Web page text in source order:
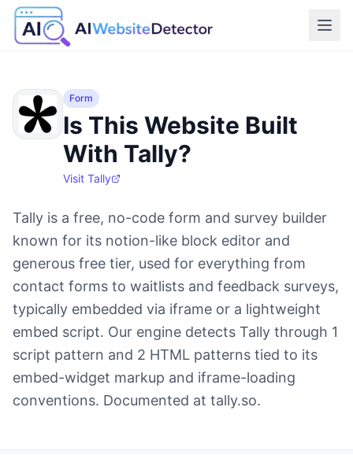
Form
Is This Website Built
With Tally?
Visit Tally
Tally is a free, no-code form and survey builder
known for its notion-like block editor and
generous free tier, used for everything from
contact forms to waitlists and feedback surveys,
typically embedded via iframe or a lightweight
embed script. Our engine detects Tally through 1
script pattern and 2 HTML patterns tied to its
embed-widget markup and iframe-loading
conventions. Documented at tally.so.